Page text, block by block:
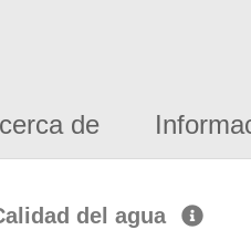
de
del agua